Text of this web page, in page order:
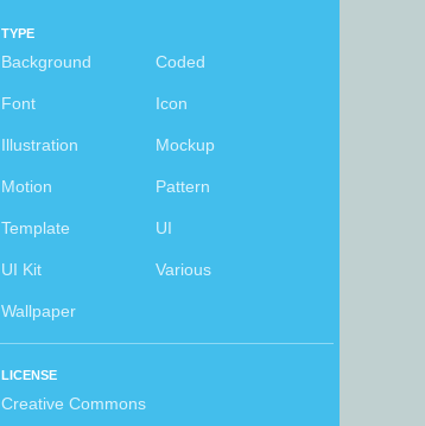
TYPE
Background Coded
Font Icon
Illustration Mockup
Motion Pattern
Template UI
UI Kit Various
Wallpaper
LICENSE
Creative Commons